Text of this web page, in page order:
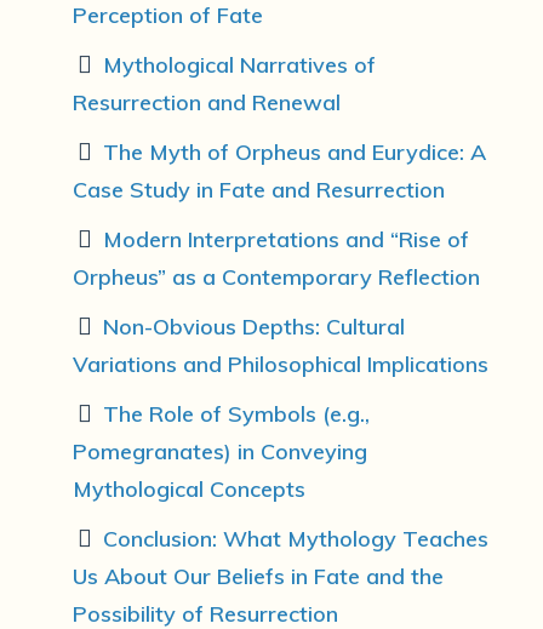
Perception of Fate
Mythological Narratives of
Resurrection and Renewal
The Myth of Orpheus and Eurydice: A
Case Study in Fate and Resurrection
Modern Interpretations and “Rise of
Orpheus” as a Contemporary Reflection
Non-Obvious Depths: Cultural
Variations and Philosophical Implications
The Role of Symbols (e.g.,
Pomegranates) in Conveying
Mythological Concepts
Conclusion: What Mythology Teaches
Us About Our Beliefs in Fate and the
Possibility of Resurrection